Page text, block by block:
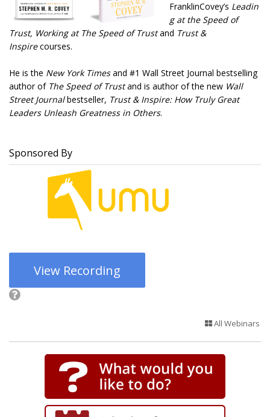
FranklinCovey’s Leadin
g at the Speed of
Trust, Working at The Speed of Trustand Trust &
Inspirecourses.
He is the New York Timesand #1 Wall Street Journal bestselling
author of The Speed of Trustand is author of the new Wall
Street Journalbestseller, Trust & Inspire: How Truly Great
Leaders Unleash Greatness in Others.
Sponsored By
View Recording
All Webinars